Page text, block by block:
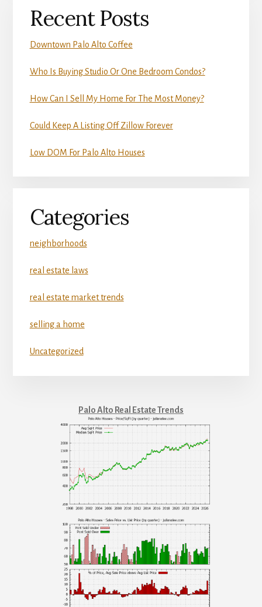
Recent Posts
Downtown Palo Alto Coffee
Who Is Buying Studio Or One Bedroom Condos?
How Can I Sell My Home For The Most Money?
Could Keep A Listing Off Zillow Forever
Low DOM For Palo Alto Houses
Categories
neighborhoods
real estate laws
real estate market trends
selling a home
Uncategorized
Palo Alto Real Estate Trends